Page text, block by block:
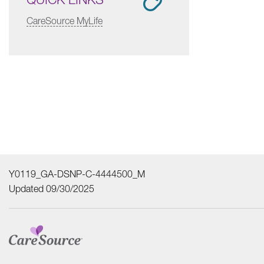
CareSource MyLife
Y0119_GA-DSNP-C-4444500_M
Updated 09/30/2025